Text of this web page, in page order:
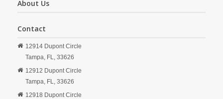
About Us
Contact
12914 Dupont Circle
Tampa, FL, 33626
12912 Dupont Circle
Tampa, FL, 33626
12918 Dupont Circle